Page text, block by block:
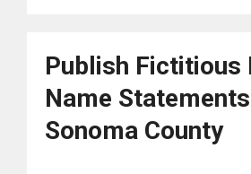
Publish Fictitious
Name
Sonoma County